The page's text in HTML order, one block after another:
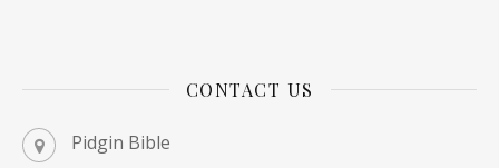
CONTACT US
Pidgin Bible